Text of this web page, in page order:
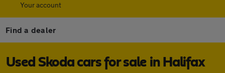
Your account
Find a dealer
Used Skoda cars for sale in Halifax